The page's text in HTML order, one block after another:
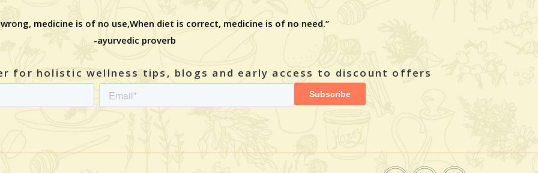
medicine is of no use,When diet is correct, medicine is of no need.”
-ayurvedic proverb
for holistic wellness tips, blogs and early access to discount offers